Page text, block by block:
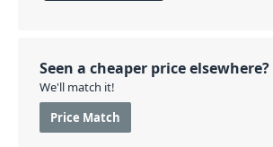
Seen a cheaper price elsewhere?
We'll match it!
Price Match